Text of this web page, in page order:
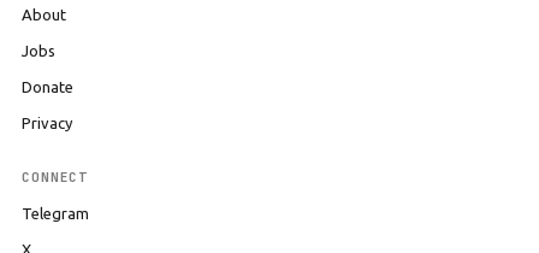
About
Jobs
Donate
Privacy
CONNECT
Telegram
X